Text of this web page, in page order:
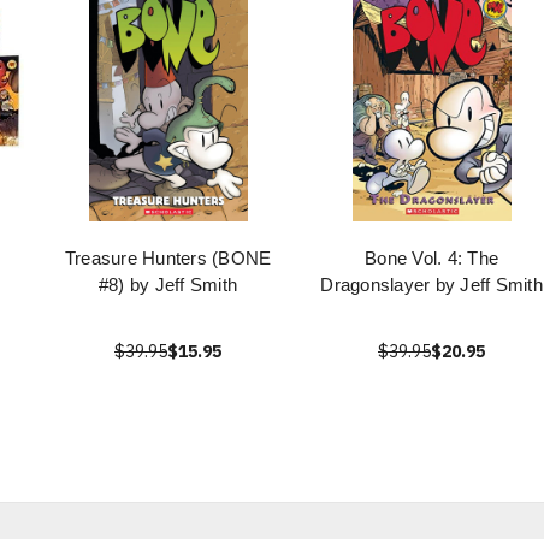
Treasure Hunters (BONE
#8) by Jeff Smith
$39.95$15.95
Bone Vol. 4: The
Dragonslayer by Jeff Smith
$39.95$20.95